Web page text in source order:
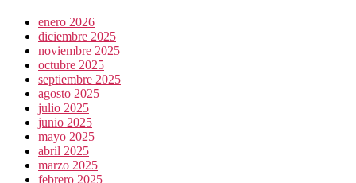
enero 2026
diciembre 2025
noviembre 2025
octubre 2025
septiembre 2025
agosto 2025
julio 2025
junio 2025
mayo 2025
abril 2025
marzo 2025
febrero 2025